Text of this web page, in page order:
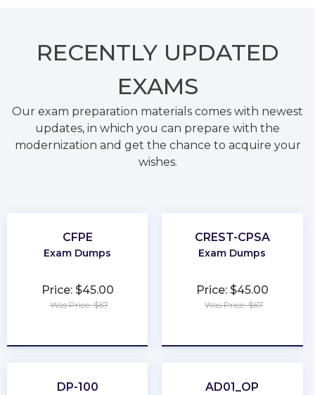
RECENTLY UPDATED
EXAMS
Our exam preparation materials comes with newest
updates, in which you can prepare with the
modernization and get the chance to acquire your
wishes.
CFPE
Exam Dumps
Price: $45.00
Was Price: $67
CREST-CPSA
Exam Dumps
Price: $45.00
Was Price: $67
DP-100 AD01_OP